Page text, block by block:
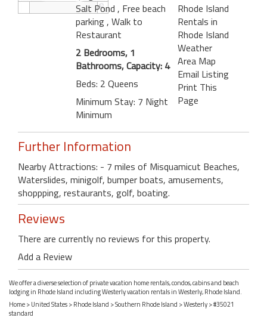
Salt Pond , Free beach
parking , Walk to
Restaurant
2 Bedrooms, 1
Bathrooms, Capacity: 4
Beds: 2 Queens
Minimum Stay: 7 Night
Minimum
Rhode Island
Rentals in
Rhode Island
Weather
Area Map
Email Listing
Print This
Page
Further Information
Nearby Attractions: - 7 miles of Misquamicut Beaches,
Waterslides, minigolf, bumper boats, amusements,
shoppping, restaurants, golf, boating.
Reviews
There are currently no reviews for this property.
Add a Review
We offer a diverse selection of private vacation home rentals, condos, cabins and beach
lodging in Rhode Island including Westerly vacation rentals in Westerly, Rhode Island.
Home>United States>Rhode Island >Southern Rhode Island >Westerly> #35021
standard